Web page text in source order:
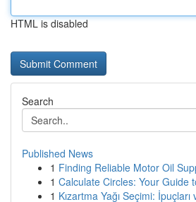
HTML is disabled
Search
Published News
1 Finding Reliable Motor Oil
1 Calculate Circles: Your Guide
1 Kızartma Yağı Seçimi: